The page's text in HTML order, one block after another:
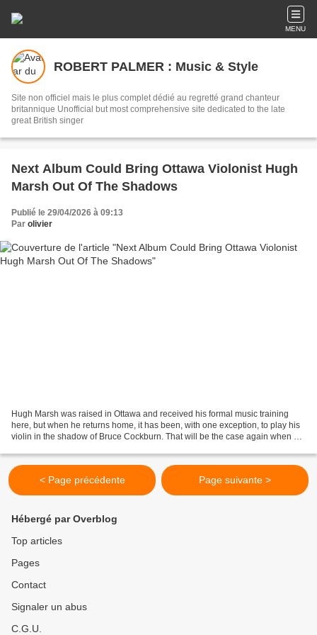
MENU
ROBERT PALMER : Music & Style
Site non officiel mais le plus complet dédié au regretté grand chanteur
britannique Unofficial but most comprehensive site dedicated to the late
great British singer
Next Album Could Bring Ottawa Violonist Hugh
Marsh Out Of The Shadows
Publié le 29/04/2026 à 09:13
Par olivier
Hugh Marsh was raised in Ottawa and received his formal music training
here, but when he returns home, it has been, with one exception, to play his
violin in the shadow of Bruce Cockburn. That will be the case again when he
< Page précédente Page suivante >
Hébergé par Overblog
Top articles
Pages
Contact
Signaler un abus
C.G.U.